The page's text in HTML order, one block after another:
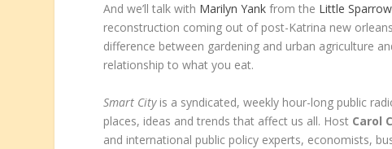
And we’ll talk with Marilyn Yank from the Little
reconstruction coming out of post-Katrina new
difference between gardening and urban agriculture
relationship to what you eat.
Smart Cityis a syndicated, weekly hour-long public
places, ideas and trends that affect us all. Host Carol
and international public policy experts, economists,